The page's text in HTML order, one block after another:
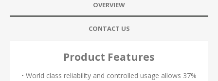
OVERVIEW
CONTACT US
Product Features
• World class reliability and controlled usage allows 37%